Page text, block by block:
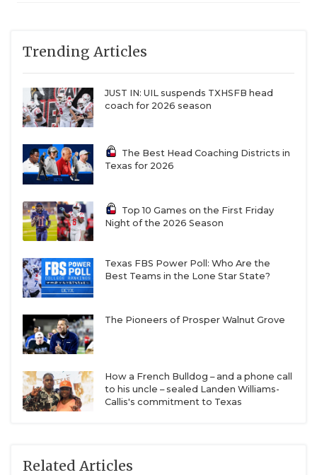
Trending Articles
JUST IN: UIL suspends TXHSFB head
coach for 2026 season
The Best Head Coaching Districts in
Texas for 2026
Top 10 Games on the First Friday
Night of the 2026 Season
Texas FBS Power Poll: Who Are the
Best Teams in the Lone Star State?
The Pioneers of Prosper Walnut Grove
How a French Bulldog – and a phone call
to his uncle – sealed Landen Williams-
Callis's commitment to Texas
Related Articles